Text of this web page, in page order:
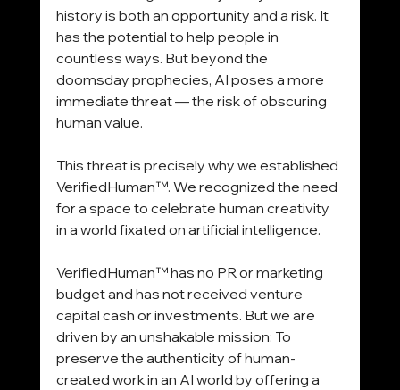
history is both an opportunity and a risk. It
has the potential to help people in
countless ways. But beyond the
doomsday prophecies, AI poses a more
immediate threat — the risk of obscuring
human value.
This threat is precisely why we established
VerifiedHuman™. We recognized the need
for a space to celebrate human creativity
in a world fixated on artificial intelligence.
VerifiedHuman™ has no PR or marketing
budget and has not received venture
capital cash or investments. But we are
driven by an unshakable mission: To
preserve the authenticity of human-
created work in an AI world by offering a